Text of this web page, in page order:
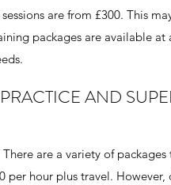
are from £300. This
packages are available
AND
are a variety of
per hour plus travel.